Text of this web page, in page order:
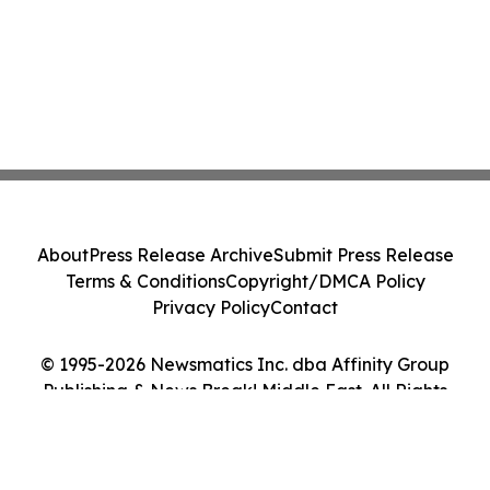
© 1995-2026 Newsmatics Inc. dba Affinity Group
Publishing & News Break! Middle East. All Rights
AboutPress Release ArchiveSubmit Press Release
Terms & ConditionsCopyright/DMCA Policy
Privacy PolicyContact